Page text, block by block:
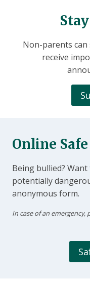
Non-parents can
receive
Online
Being bullied?
potentially
anonymous form.
In case of an emergency,